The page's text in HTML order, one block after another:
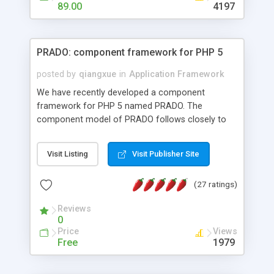
HTML templates driven, nice design, easy to
maintain, full admin area, edit and configure
89.00 4197
PRADO: component framework for PHP 5
posted by qiangxue in Application Framework
We have recently developed a component
framework for PHP 5 named PRADO. The
component model of PRADO follows closely to
and it is event-driven. A PRADO application is a
collection of pages each of which is a hierarchical
assets, templates, and so on. Components are
composed together to form new components. A
wonderful thing about PRADO is that it is event-
driven. Unlike traditional procedural programming,
developers now concentrate more on responding
Visit Listing Visit Publisher Site
(27 ratings)
Reviews
0
Price
Free
Views
1979